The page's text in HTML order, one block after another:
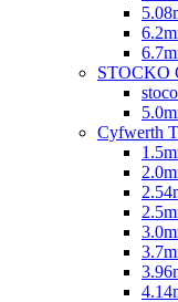
STOCKO
Cyfwerth